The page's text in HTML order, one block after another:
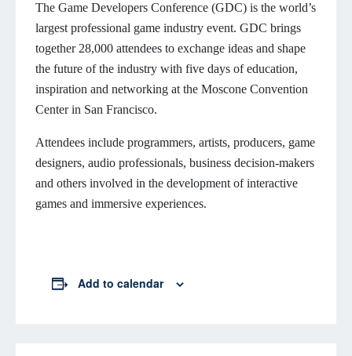
The Game Developers Conference (GDC) is the world’s
largest professional game industry event. GDC brings
together 28,000 attendees to exchange ideas and shape
the future of the industry with five days of education,
inspiration and networking at the Moscone Convention
Center in San Francisco.
Attendees include programmers, artists, producers, game
designers, audio professionals, business decision-makers
and others involved in the development of interactive
games and immersive experiences.
Add to calendar